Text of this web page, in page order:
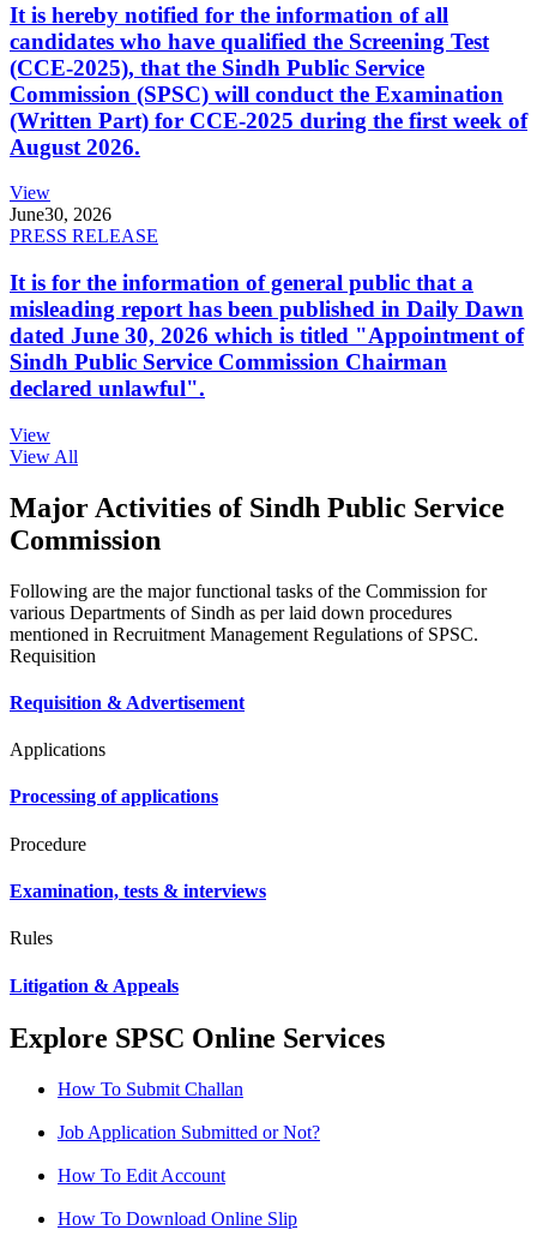
It is hereby notified for the information of all
candidates who have qualified the Screening Test
(CCE-2025), that the Sindh Public Service
Commission (SPSC) will conduct the Examination
(Written Part) for CCE-2025 during the first week of
August 2026.
View
June30, 2026
PRESS RELEASE
It is for the information of general public that a
misleading report has been published in Daily Dawn
dated June 30, 2026 which is titled "Appointment of
Sindh Public Service Commission Chairman
declared unlawful".
View
View All
Major Activities of Sindh Public Service
Commission
Following are the major functional tasks of the Commission for
various Departments of Sindh as per laid down procedures
mentioned in Recruitment Management Regulations of SPSC.
Requisition
Requisition & Advertisement
Applications
Processing of applications
Procedure
Examination, tests & interviews
Rules
Litigation & Appeals
Explore SPSC Online Services
How To Submit Challan
Job Application Submitted or Not?
How To Edit Account
How To Download Online Slip